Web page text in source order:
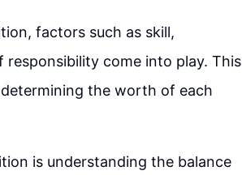
factors such as skill,
responsibility come into play. This
the worth of each
is understanding the balance